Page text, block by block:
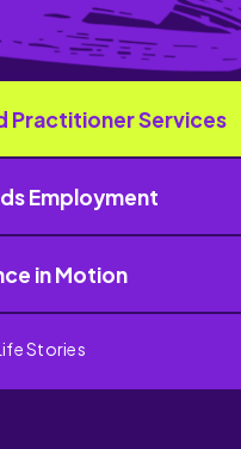
Practitioner Services
Employment
in Motion
Stories